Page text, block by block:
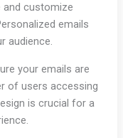
and customize
emails
audience.
your emails are
of users accessing
is crucial for a